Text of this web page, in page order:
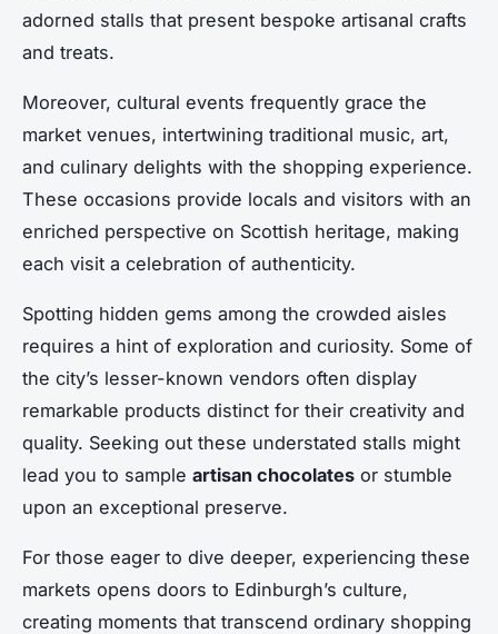
adorned stalls that present bespoke artisanal crafts
and treats.
Moreover, cultural events frequently grace the
market venues, intertwining traditional music, art,
and culinary delights with the shopping experience.
These occasions provide locals and visitors with an
enriched perspective on Scottish heritage, making
each visit a celebration of authenticity.
Spotting hidden gems among the crowded aisles
requires a hint of exploration and curiosity. Some of
the city’s lesser-known vendors often display
remarkable products distinct for their creativity and
quality. Seeking out these understated stalls might
lead you to sample artisan chocolates or stumble
upon an exceptional preserve.
For those eager to dive deeper, experiencing these
markets opens doors to Edinburgh’s culture,
creating moments that transcend ordinary shopping